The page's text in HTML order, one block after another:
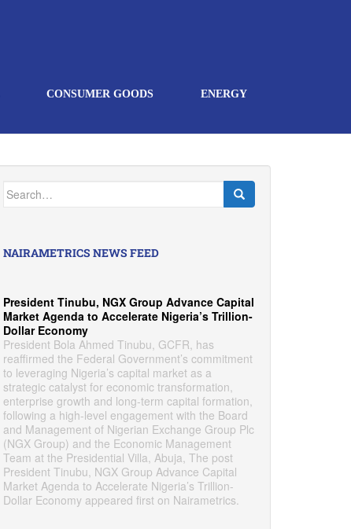
CONSUMER GOODS ENERGY
Search
for:
NAIRAMETRICS NEWS FEED
President Tinubu, NGX Group Advance Capital
Market Agenda to Accelerate Nigeria’s Trillion-
Dollar Economy
President Bola Ahmed Tinubu, GCFR, has
reaffirmed the Federal Government’s commitment
to leveraging Nigeria’s capital market as a
strategic catalyst for economic transformation,
enterprise growth and long-term capital formation,
following a high-level engagement with the Board
and Management of Nigerian Exchange Group Plc
(NGX Group) and the Economic Management
Team at the Presidential Villa, Abuja, The post
President Tinubu, NGX Group Advance Capital
Market Agenda to Accelerate Nigeria’s Trillion-
Dollar Economy appeared first on Nairametrics.